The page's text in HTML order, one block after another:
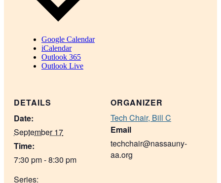
Google Calendar
iCalendar
Outlook 365
Outlook Live
DETAILS
Date:
September 17
Time:
7:30 pm - 8:30 pm
Series:
ORGANIZER
Tech Chair, Bill C
Email
techchair@nassauny-
aa.org